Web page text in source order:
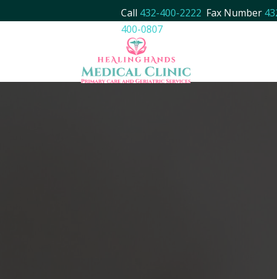
Call 432-400-2222 Fax Number
400-0807